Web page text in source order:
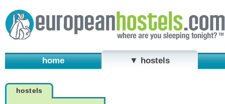
home ▼ hostels
hostels